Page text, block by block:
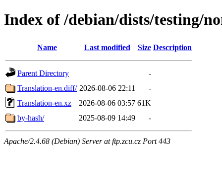
Index of /debian/dists/testing/
Name Last modified Size Description
Parent Directory
-
Translation-en.diff/ 2026-08-06 22:11
-
Translation-en.xz
2026-08-06 03:57 61K
by-hash/
2025-08-09 14:49 -
Apache/2.4.68 (Debian) Server at ftp.zcu.cz Port 443